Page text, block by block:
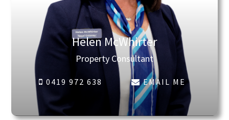
Helen McWhirter
Property Consultant
0419 972 638 EMAIL ME